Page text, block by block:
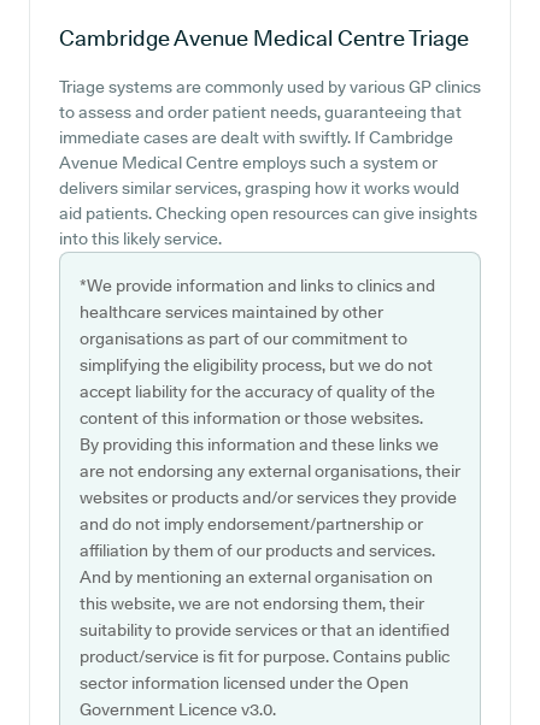
Cambridge Avenue Medical CentreTriage
Triage systems are commonly used by various GP clinics
to assess and order patient needs, guaranteeing that
immediate cases are dealt with swiftly. If Cambridge
Avenue Medical Centre employs such a system or
delivers similar services, grasping how it works would
aid patients. Checking open resources can give insights
into this likely service.
*We provide information and links to clinics and
healthcare services maintained by other
organisations as part of our commitment to
simplifying the eligibility process, but we do not
accept liability for the accuracy of quality of the
content of this information or those websites.
By providing this information and these links we
are not endorsing any external organisations, their
websites or products and/or services they provide
and do not imply endorsement/partnership or
affiliation by them of our products and services.
And by mentioning an external organisation on
this website, we are not endorsing them, their
suitability to provide services or that an identified
product/service is fit for purpose. Contains public
sector information licensed under the Open
Government Licence v3.0.